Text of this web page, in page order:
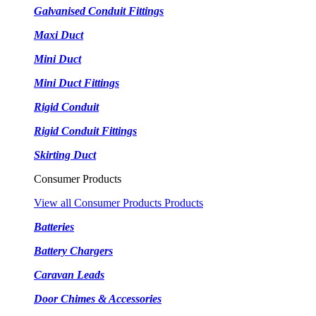
Galvanised Conduit Fittings
Maxi Duct
Mini Duct
Mini Duct Fittings
Rigid Conduit
Rigid Conduit Fittings
Skirting Duct
Consumer Products
View all Consumer Products Products
Batteries
Battery Chargers
Caravan Leads
Door Chimes & Accessories